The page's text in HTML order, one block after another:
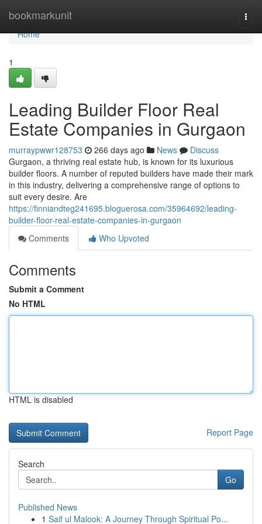
bookmarkunit
Home
Home
1
Leading Builder Floor Real
Estate Companies in Gurgaon
murraypwwr128753 266 days ago News
Discuss
Gurgaon, a thriving real estate hub, is known for its luxurious
builder floors. A number of reputed builders have made their mark
in this industry, delivering a comprehensive range of options to
suit every desire. Are
https://finniandteg241695.bloguerosa.com/35964692/leading-
builder-floor-real-estate-companies-in-gurgaon
Comments
Who Upvoted
Comments
Submit a Comment
No HTML
HTML is disabled
Report Page
Search
Go
Published News
1 Saif ul Malook: A Journey Through Spiritual Po...